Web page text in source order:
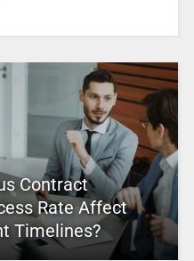
Contract
Rate Affect
Timelines?